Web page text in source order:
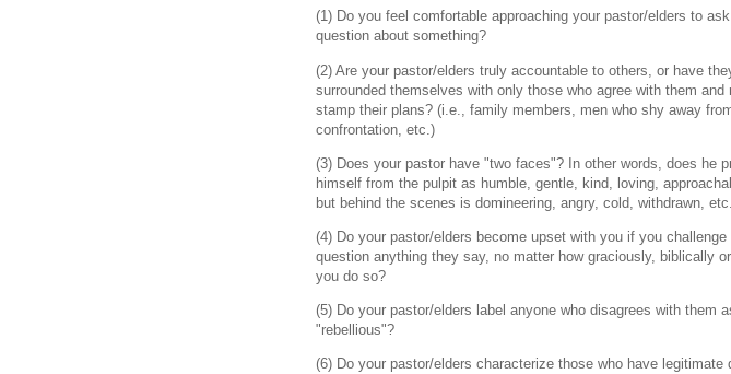
(1) Do you feel comfortable approaching your pastor/elders to
question about something?
(2) Are your pastor/elders truly accountable to others, or have
surrounded themselves with only those who agree with them and
stamp their plans? (i.e., family members, men who shy away
confrontation, etc.)
(3) Does your pastor have "two faces"? In other words, does he
himself from the pulpit as humble, gentle, kind, loving,
but behind the scenes is domineering, angry, cold, withdrawn,
(4) Do your pastor/elders become upset with you if you challenge
question anything they say, no matter how graciously, biblically
you do so?
(5) Do your pastor/elders label anyone who disagrees with them
"rebellious"?
(6) Do your pastor/elders characterize those who have legitimate